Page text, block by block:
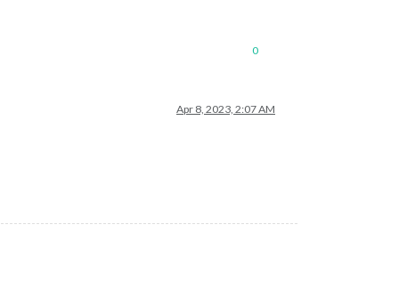
0
Apr 8, 2023, 2:07 AM